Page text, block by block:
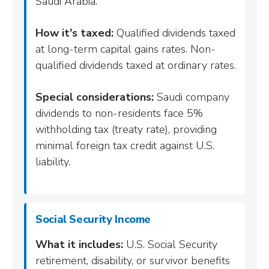
How it's taxed: Qualified dividends taxed
at long-term capital gains rates. Non-
qualified dividends taxed at ordinary rates.
Special considerations: Saudi company
dividends to non-residents face 5%
withholding tax (treaty rate), providing
minimal foreign tax credit against U.S.
liability.
Social Security Income
What it includes: U.S. Social Security
retirement, disability, or survivor benefits